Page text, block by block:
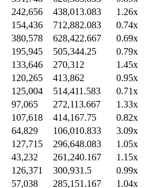
242,656 438,013.083
1.26x
154,436 712,882.083
0.74x
380,578 628,422.667
0.69x
195,945 505,344.25
0.79x
133,646 270,312
1.45x
120,265 413,862
0.95x
125,004 514,411.583
0.71x
97,065 272,113.667
1.33x
107,618 414,167.75
0.82x
64,829 106,010.833
3.09x
127,715 296,648.083
1.05x
43,232 261,240.167
1.15x
126,371 300,931.5
0.99x
57,038 285,151.167
1.04x